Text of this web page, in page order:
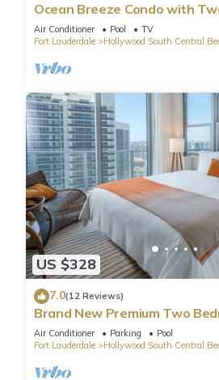
Ocean Breeze Condo with
Pool
Air Conditioner Pool
TV
Fort Lauderdale
Hollywood South Central
US $328
7.0(12 Reviews)
Brand New Premium Two
Beach Side
Air Conditioner Parking
Pool
Fort Lauderdale
Hollywood South Central